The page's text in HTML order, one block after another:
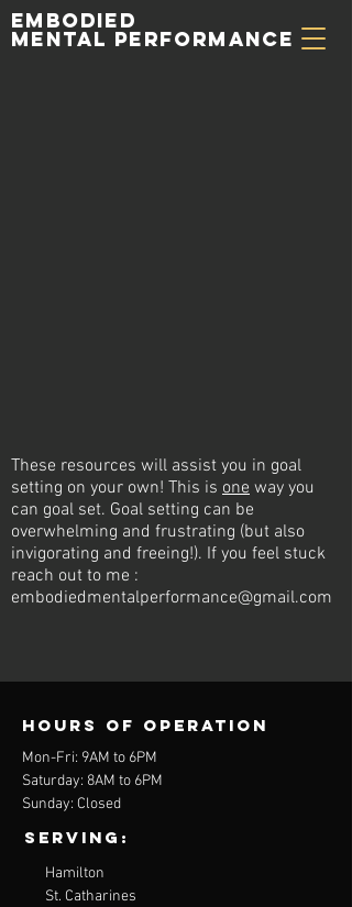
Embodied
Mental Performance
These resources will assist you in goal
setting on your own! This is one way you
can goal set. Goal setting can be
overwhelming and frustrating (but also
invigorating and freeing!). If you feel stuck
reach out to me :
embodiedmentalperformance@gmail.com
Hours of operation
Mon-Fri: 9AM to 6PM
Saturday: 8AM to 6PM
Sunday: Closed
Serving:
Hamilton
St. Catharines